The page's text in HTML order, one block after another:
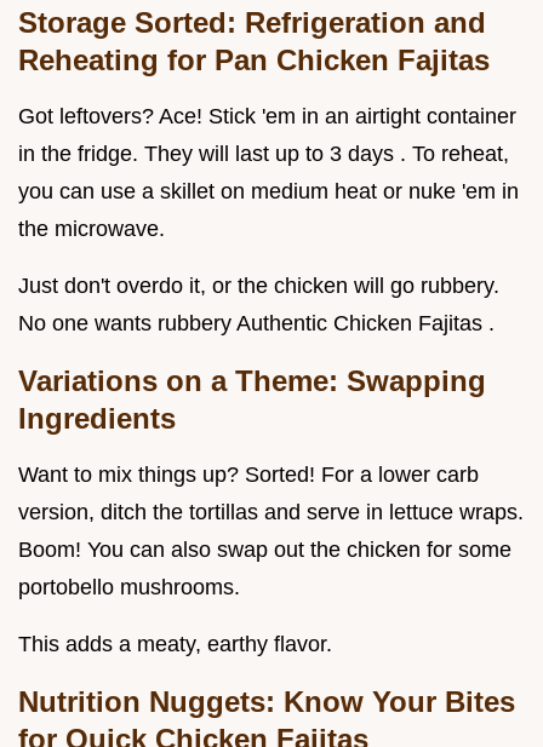
Storage Sorted: Refrigeration and
Reheating for Pan Chicken Fajitas
Got leftovers? Ace! Stick 'em in an airtight container
in the fridge. They will last up to 3 days . To reheat,
you can use a skillet on medium heat or nuke 'em in
the microwave.
Just don't overdo it, or the chicken will go rubbery.
No one wants rubbery Authentic Chicken Fajitas .
Variations on a Theme: Swapping
Ingredients
Want to mix things up? Sorted! For a lower carb
version, ditch the tortillas and serve in lettuce wraps.
Boom! You can also swap out the chicken for some
portobello mushrooms.
This adds a meaty, earthy flavor.
Nutrition Nuggets: Know Your Bites
for Quick Chicken Fajitas